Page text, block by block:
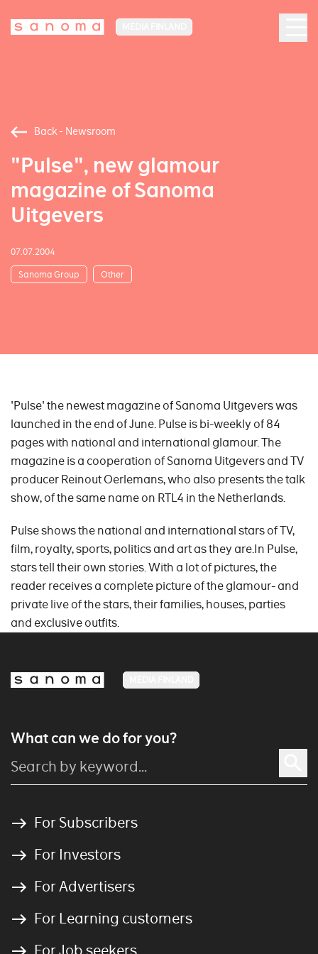
Back - Newsroom
"Pulse", new glamour
magazine of Sanoma
Uitgevers
07.07.2004
Sanoma Group Other
'Pulse' the newest magazine of Sanoma Uitgevers was
launched in the end of June. Pulse is bi-weekly of 84
pages with national and international glamour. The
magazine is a cooperation of Sanoma Uitgevers and TV
producer Reinout Oerlemans, who also presents the talk
show, of the same name on RTL4 in the Netherlands.
Pulse shows the national and international stars of TV,
film, royalty, sports, politics and art as they are.In Pulse,
stars tell their own stories. With a lot of pictures, the
reader receives a complete picture of the glamour- and
private live of the stars, their families, houses, parties
and exclusive outfits.
What can we do for you?
For Subscribers
For Investors
For Advertisers
For Learning customers
For Job seekers